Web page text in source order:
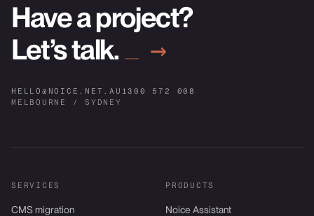
Have a project?
Let’s talk.
→
HELLO@NOICE.NET.AU 1300 572 008
MELBOURNE / SYDNEY
SERVICES
CMS migration
PRODUCTS
Noice Assistant